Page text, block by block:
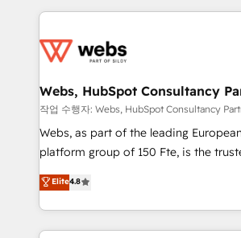
adoption, sales process and
the first time 🔧 Designing and
and build using HubSpot 🔌
with other systems 🎓 Training your
HubSpot pros 📊 Lead generation
HubSpot Why us? - SIX HubSpot Accreditations -
CRM, Solutions Architecture, Onboarding , Data
Migration, Custom Integration &
Webs, HubSpot Consultancy
작업 수행자: Webs, HubSpot Consultancy
Webs, as part of the leading
platform group of 150 Fte, is the trusted Elite
HubSpot CRM Partner offering you a
maximizing EBITDA and achieving
Excellence. With our targeted
strengthen your digital
Elite4.8